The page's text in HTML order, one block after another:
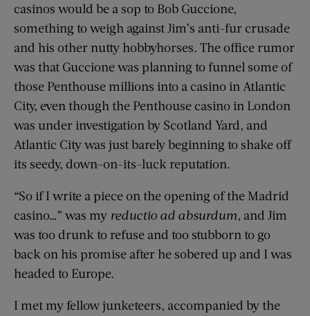
casinos would be a sop to Bob Guccione,
something to weigh against Jim’s anti-fur crusade
and his other nutty hobbyhorses. The office rumor
was that Guccione was planning to funnel some of
those Penthouse millions into a casino in Atlantic
City, even though the Penthouse casino in London
was under investigation by Scotland Yard, and
Atlantic City was just barely beginning to shake off
its seedy, down-on-its-luck reputation.
“So if I write a piece on the opening of the Madrid
casino…” was my reductio ad absurdum, and Jim
was too drunk to refuse and too stubborn to go
back on his promise after he sobered up and I was
headed to Europe.
I met my fellow junketeers, accompanied by the